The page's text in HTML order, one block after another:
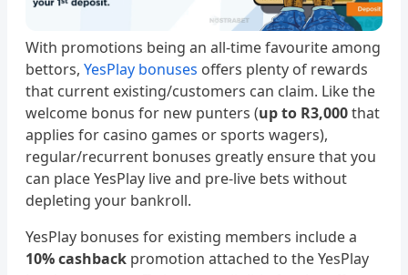
With promotions being an all-time favourite among
bettors, YesPlay bonuses offers plenty of rewards
that current existing/customers can claim. Like the
welcome bonus for new punters (up to R3,000that
applies for casino games or sports wagers),
regular/recurrent bonuses greatly ensure that you
can place YesPlay live and pre-live bets without
depleting your bankroll.
YesPlay bonuses for existing members include a
10% cashback promotion attached to the YesPlay